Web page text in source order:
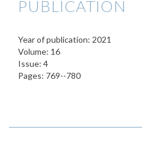
PUBLICATION
Year of publication: 2021
Volume: 16
Issue: 4
Pages: 769--780